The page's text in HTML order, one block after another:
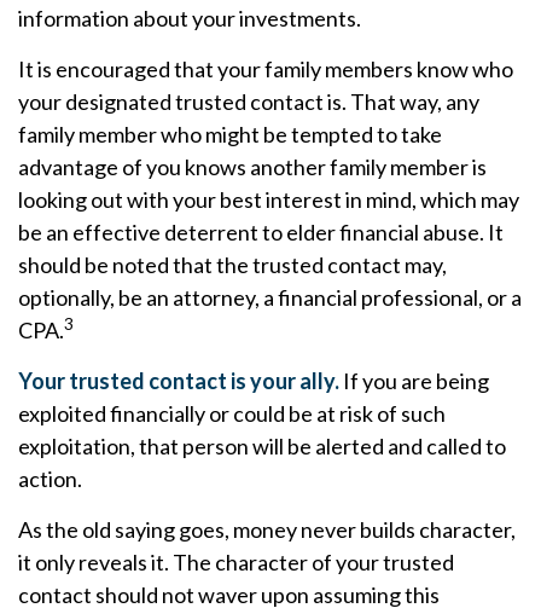
information about your investments.
It is encouraged that your family members know who
your designated trusted contact is. That way, any
family member who might be tempted to take
advantage of you knows another family member is
looking out with your best interest in mind, which may
be an effective deterrent to elder financial abuse. It
should be noted that the trusted contact may,
optionally, be an attorney, a financial professional, or a
CPA.3
Your trusted contact is your ally. If you are being
exploited financially or could be at risk of such
exploitation, that person will be alerted and called to
action.
As the old saying goes, money never builds character,
it only reveals it. The character of your trusted
contact should not waver upon assuming this